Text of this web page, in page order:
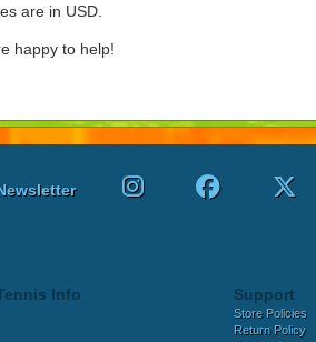
are in USD.
happy to help!
Info Support
Store Policies
Return Policy